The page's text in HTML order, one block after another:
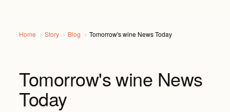
Home Story Blog Tomorrow's wine News Today
Tomorrow's wine News
Today